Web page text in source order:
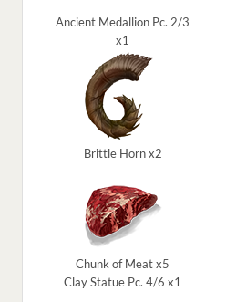
Ancient Medallion Pc. 2/3
x1
Brittle Horn x2
Chunk of Meat x5
Clay Statue Pc. 4/6 x1